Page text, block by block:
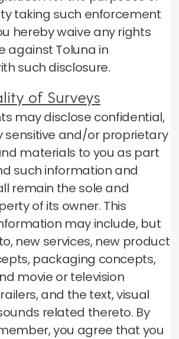
taking such enforcement
hereby waive any rights
against Toluna in
such disclosure.
of Surveys
may disclose confidential,
sensitive and/or proprietary
materials to you as part
such information and
remain the sole and
of its owner. This
may include, but
new services, new product
packaging concepts,
movie or television
and the text, visual
related thereto. By
you agree that you